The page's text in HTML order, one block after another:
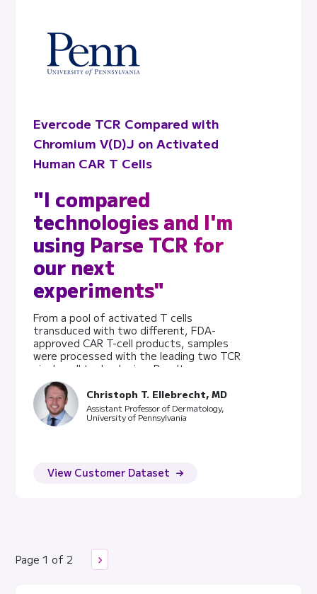
Evercode TCR Compared with
Chromium V(D)J on Activated
Human CAR T Cells
"I compared
technologies and I'm
using Parse TCR for
our next
experiments"
From a pool of activated T cells
transduced with two different, FDA-
approved CAR T-cell products, samples
were processed with the leading two TCR
single cell technologies. Results were
compared for performance and data
quality. Key Takeaways 5X more cells
assayed using the Evercode TCR assay
drastically increased the value of the
fraction of ribosomal reads Experimental
zeta, and CD19 CD28 zeta, target CD19
as therapy for B-cell lymphoma. After ex
vivo expansion, the cell cultures were
Christoph T. Ellebrecht, MD
Assistant Professor of Dermatology,
University of Pennsylvania
View Customer Dataset
Page 1 of 2